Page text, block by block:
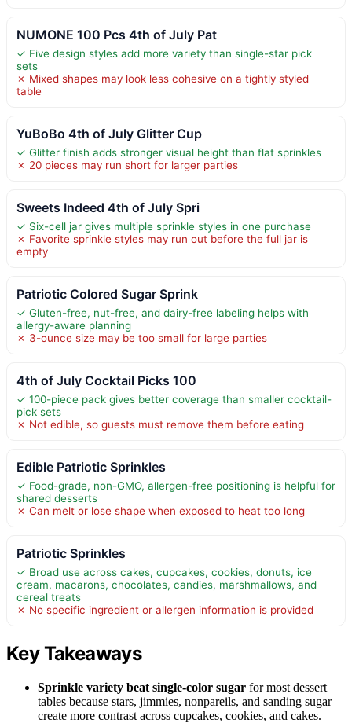
NUMONE 100 Pcs 4th of July Pat
✓ Five design styles add more variety than single-star pick
sets
✗ Mixed shapes may look less cohesive on a tightly styled
table
YuBoBo 4th of July Glitter Cup
✓ Glitter finish adds stronger visual height than flat sprinkles
✗ 20 pieces may run short for larger parties
Sweets Indeed 4th of July Spri
✓ Six-cell jar gives multiple sprinkle styles in one purchase
✗ Favorite sprinkle styles may run out before the full jar is
empty
Patriotic Colored Sugar Sprink
✓ Gluten-free, nut-free, and dairy-free labeling helps with
allergy-aware planning
✗ 3-ounce size may be too small for large parties
4th of July Cocktail Picks 100
✓ 100-piece pack gives better coverage than smaller cocktail-
pick sets
✗ Not edible, so guests must remove them before eating
Edible Patriotic Sprinkles
✓ Food-grade, non-GMO, allergen-free positioning is helpful for
shared desserts
✗ Can melt or lose shape when exposed to heat too long
Patriotic Sprinkles
✓ Broad use across cakes, cupcakes, cookies, donuts, ice
cream, macarons, chocolates, candies, marshmallows, and
cereal treats
✗ No specific ingredient or allergen information is provided
Key Takeaways
Sprinkle variety beat single-color sugar for most dessert
tables because stars, jimmies, nonpareils, and sanding sugar
create more contrast across cupcakes, cookies, and cakes.